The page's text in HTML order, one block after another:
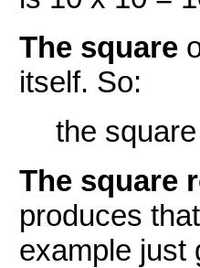
The square
itself. So:
the
The square
produces
example just